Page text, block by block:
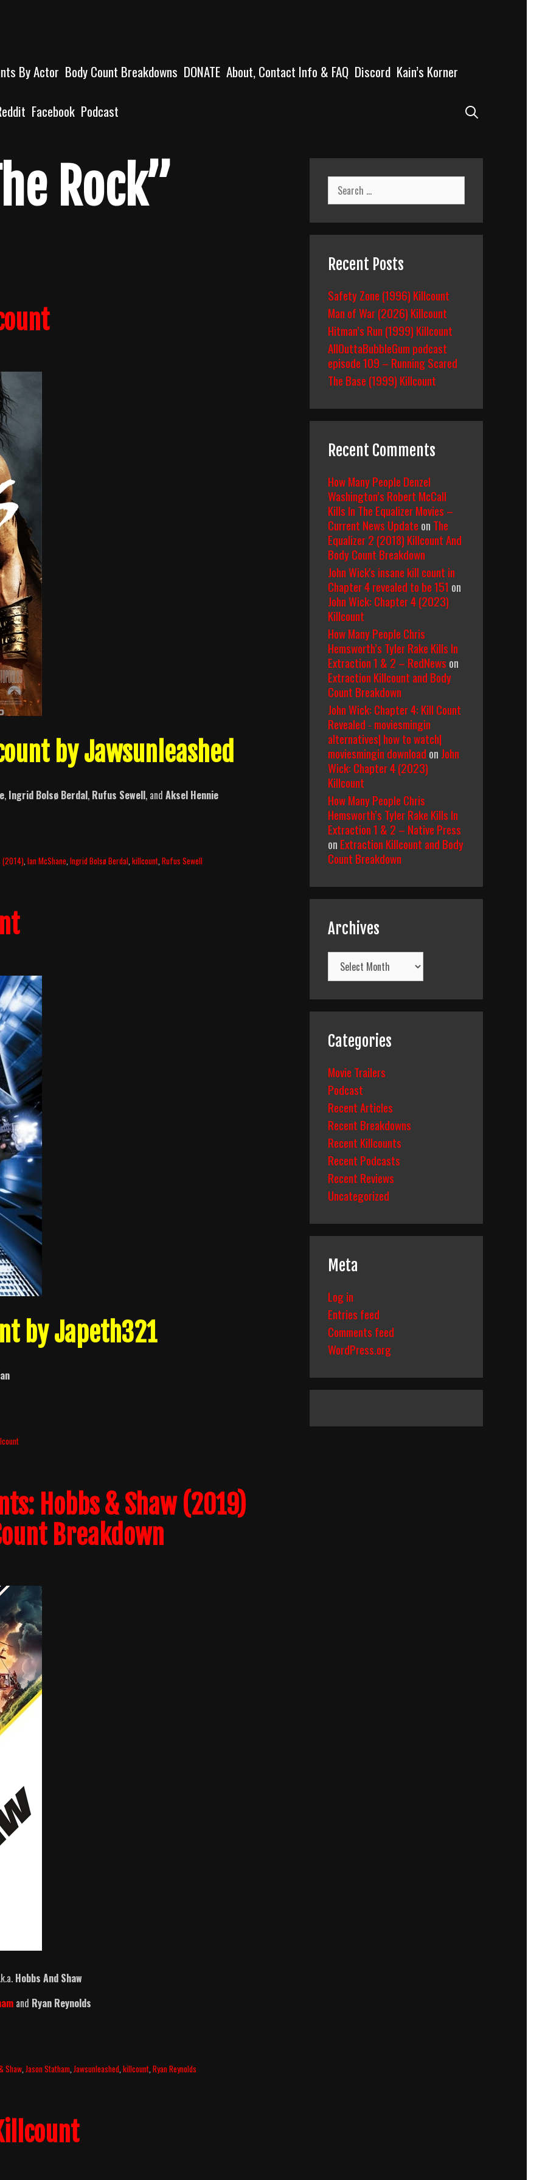
By Actor Body Count Breakdowns DONATE About, Contact Info & FAQ Discord Kain’s Korner
Facebook Podcast
Rock”
by Jawsunleashed
, Ingrid Bolsø Berdal, Rufus Sewell, and Aksel Hennie
(2014) ,Ian McShane ,Ingrid Bolsø Berdal ,killcount ,Rufus Sewell
by Japeth321
Hobbs & Shaw (2019)
Breakdown
Hobbs And Shaw
and Ryan Reynolds
Shaw,Jason Statham,Jawsunleashed,killcount,Ryan Reynolds
Search
for:
Recent Posts
Safety Zone (1996) Killcount
Man of War (2026) Killcount
Hitman’s Run (1999) Killcount
AllOuttaBubbleGum podcast
episode 109 – Running Scared
The Base (1999) Killcount
Recent Comments
How Many People Denzel
Washington’s Robert McCall
Kills In The Equalizer Movies –
Current News Update on The
Equalizer 2 (2018) Killcount And
Body Count Breakdown
John Wick's insane kill count in
Chapter 4 revealed to be 151 on
John Wick: Chapter 4 (2023)
Killcount
How Many People Chris
Hemsworth’s Tyler Rake Kills In
Extraction 1 & 2 – RedNews on
Extraction Killcount and Body
Count Breakdown
John Wick: Chapter 4: Kill Count
Revealed - moviesmingin
alternatives| how to watch|
moviesmingin download on John
Wick: Chapter 4 (2023)
Killcount
How Many People Chris
Hemsworth’s Tyler Rake Kills In
Extraction 1 & 2 – Native Press
on Extraction Killcount and Body
Count Breakdown
Archives
Archives
Categories
Movie Trailers
Podcast
Recent Articles
Recent Breakdowns
Recent Killcounts
Recent Podcasts
Recent Reviews
Uncategorized
Meta
Log in
Entries feed
Comments feed
WordPress.org